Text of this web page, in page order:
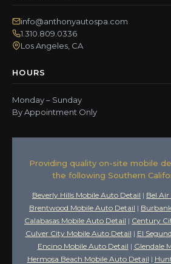
info@anthonyautospa.com
1.310.809.0336
Los Angeles, CA
HOURS
Monday – Sunday
By Appointment Only
Providing quality on-site mobile
the following Southern
Beverly Hills Mobile Auto Detail | Bel
Brentwood Mobile Auto Detail |
Calabasas Mobile Auto Detail | Century
Culver City Mobile Auto Detail | El
Encino Mobile Auto Detail | Glendale
Hermosa Beach Mobile Auto Detail |